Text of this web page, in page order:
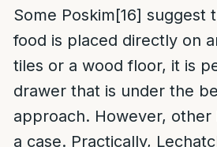
Some Poskim[16] suggest
food is placed directly on
tiles or a wood floor, it is
drawer that is under the
approach. However, other
a case. Practically,